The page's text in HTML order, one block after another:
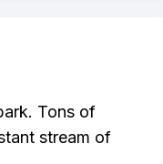
Tons of
stream of